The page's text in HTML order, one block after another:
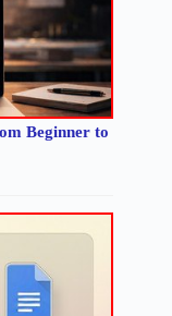
Beginner to